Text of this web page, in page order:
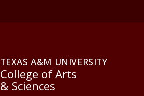
TEXAS A&M UNIVERSITY
College of Arts
& Sciences